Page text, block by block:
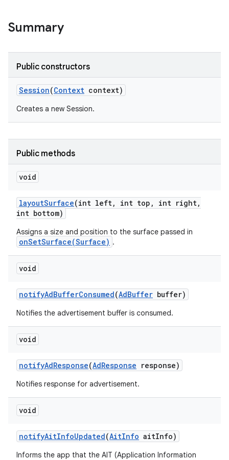
Summary
Public constructors
Session(Context context)
Creates a new Session.
Public methods
void
layoutSurface(int left, int top , int right,
int bottom)
Assigns a size and position to the surface passed in
onSetSurface(Surface) .
void
notifyAdBufferConsumed(AdBuffer buffer)
Notifies the advertisement buffer is consumed.
void
notifyAdResponse(AdResponse response)
Notifies response for advertisement.
void
notifyAitInfoUpdated(AitInfo aitInfo)
Informs the app that the AIT (Application Information